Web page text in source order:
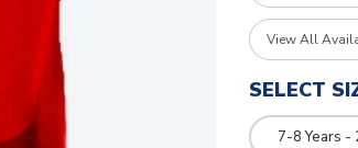
View All
SELECT
7-8 Years -